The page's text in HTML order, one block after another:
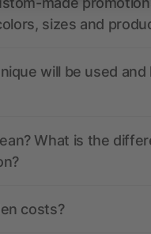
sizes and
will be used
What is the
costs?